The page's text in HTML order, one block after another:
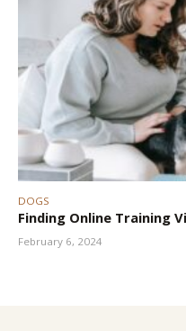
DOGS
Finding Online Training
February 6, 2024